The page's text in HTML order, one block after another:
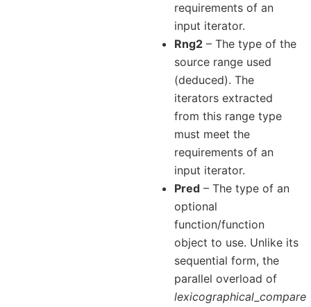
requirements of an
input iterator.
Rng2 – The type of the
source range used
(deduced). The
iterators extracted
from this range type
must meet the
requirements of an
input iterator.
Pred – The type of an
optional
function/function
object to use. Unlike its
sequential form, the
parallel overload of
lexicographical_compare